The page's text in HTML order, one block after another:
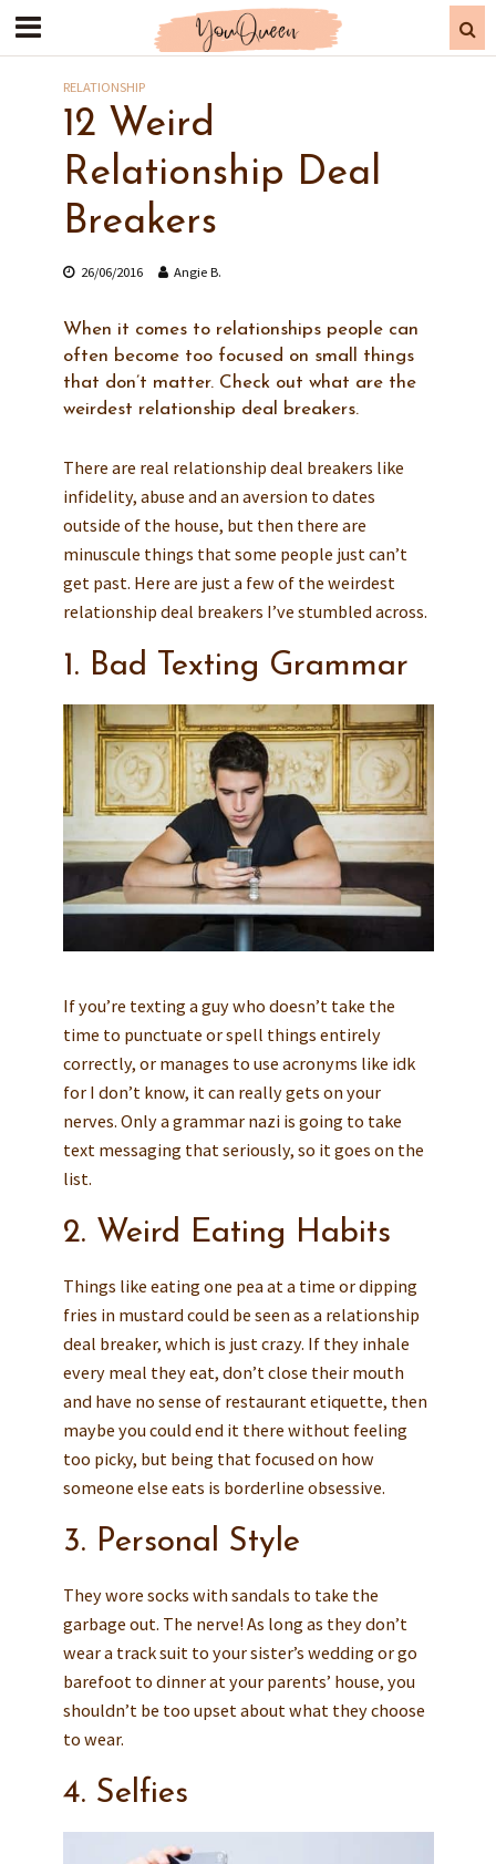
RELATIONSHIP
12 Weird
Relationship Deal
Breakers
26/06/2016 Angie B.
When it comes to relationships people can
often become too focused on small things
that don’t matter. Check out what are the
weirdest relationship deal breakers.
There are real relationship deal breakers like
infidelity, abuse and an aversion to dates
outside of the house, but then there are
minuscule things that some people just can’t
get past. Here are just a few of the weirdest
relationship deal breakers I’ve stumbled across.
1. Bad Texting Grammar
If you’re texting a guy who doesn’t take the
time to punctuate or spell things entirely
correctly, or manages to use acronyms like idk
for I don’t know, it can really gets on your
nerves. Only a grammar nazi is going to take
text messaging that seriously, so it goes on the
list.
2. Weird Eating Habits
Things like eating one pea at a time or dipping
fries in mustard could be seen as a relationship
deal breaker, which is just crazy. If they inhale
every meal they eat, don’t close their mouth
and have no sense of restaurant etiquette, then
maybe you could end it there without feeling
too picky, but being that focused on how
someone else eats is borderline obsessive.
3. Personal Style
They wore socks with sandals to take the
garbage out. The nerve! As long as they don’t
wear a track suit to your sister’s wedding or go
barefoot to dinner at your parents’ house, you
shouldn’t be too upset about what they choose
to wear.
4. Selfies